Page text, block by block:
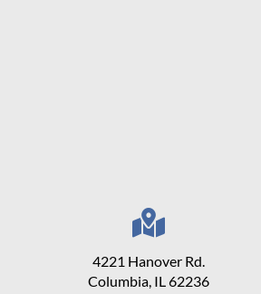
4221 Hanover Rd.
Columbia, IL 62236